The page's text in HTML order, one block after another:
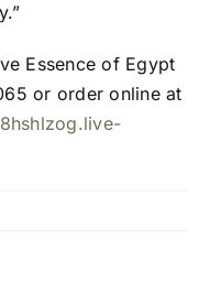
Essence of Egypt
or order online at